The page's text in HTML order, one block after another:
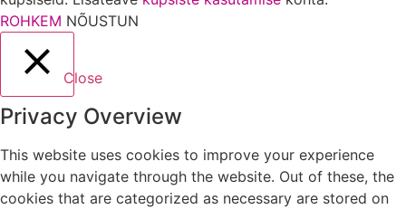
ROHKEM NÕUSTUN
Close
Privacy Overview
This website uses cookies to improve your experience
while you navigate through the website. Out of these, the
cookies that are categorized as necessary are stored on